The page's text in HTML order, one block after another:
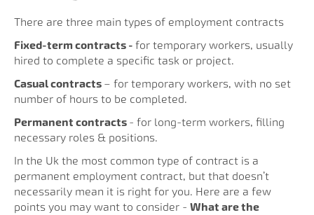
There are three main types of employment contracts
Fixed-term contracts - for temporary workers, usually
hired to complete a specific task or project.
Casual contracts – for temporary workers, with no set
number of hours to be completed.
Permanent contracts - for long-term workers, filling
necessary roles & positions.
In the Uk the most common type of contract is a
permanent employment contract, but that doesn’t
necessarily mean it is right for you. Here are a few
points you may want to consider - What are the